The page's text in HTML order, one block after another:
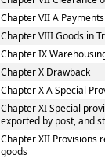
Chapter VII A
Chapter VIII Goods in
Chapter IX
Chapter X Drawback
Chapter X A Special
Chapter XI Special
exported by post, and
Chapter XII Provisions
goods